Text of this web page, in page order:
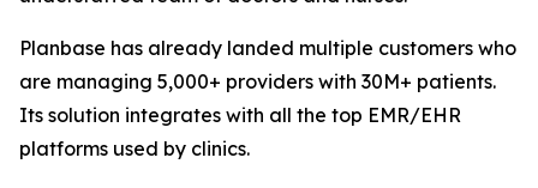
Planbase has already landed multiple customers who
are managing 5,000+ providers with 30M+ patients.
Its solution integrates with all the top EMR/EHR
platforms used by clinics.